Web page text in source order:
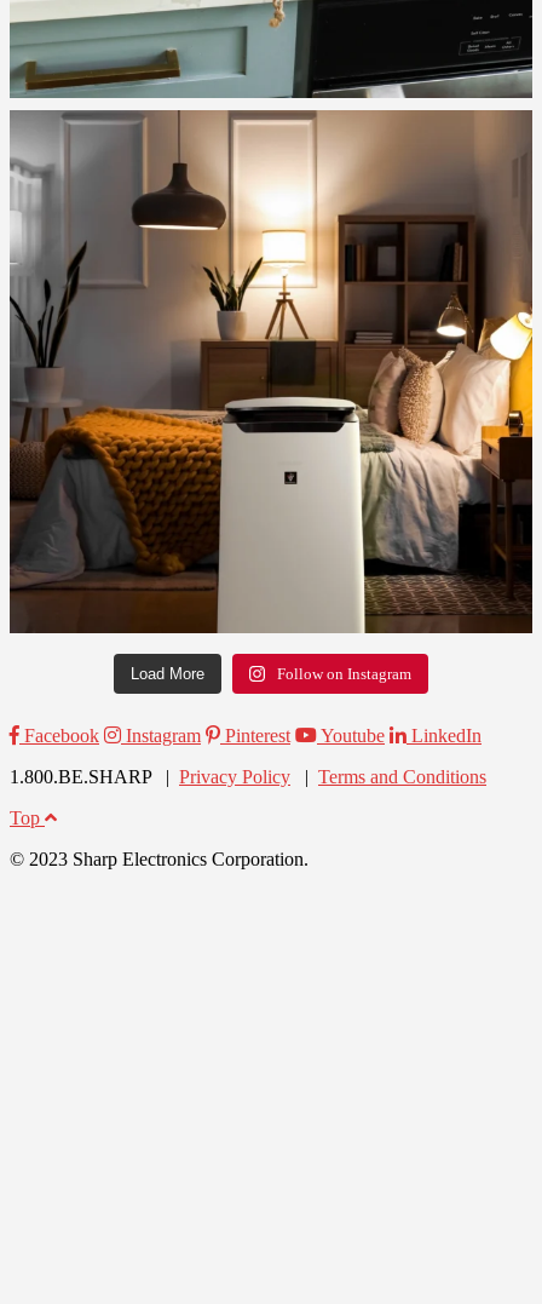
Load More Follow on Instagram
Facebook Instagram Pinterest Youtube
LinkedIn
1.800.BE.SHARP | Privacy Policy | Terms and Conditions
Top
© 2023 Sharp Electronics Corporation.